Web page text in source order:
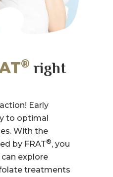
® right
Early
to optimal
With the
by FRAT®, you
explore
treatments